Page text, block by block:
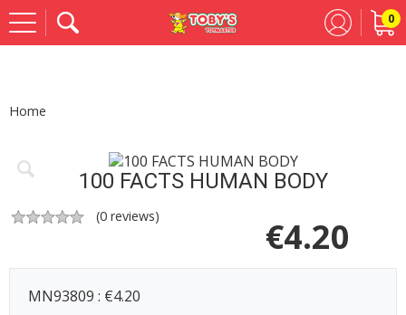
0
Home
100 FACTS HUMAN BODY
(0 reviews) €4.20
MN93809 : €4.20